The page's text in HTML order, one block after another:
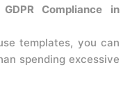
GDPR Compliance in
templates, you can
spending excessive